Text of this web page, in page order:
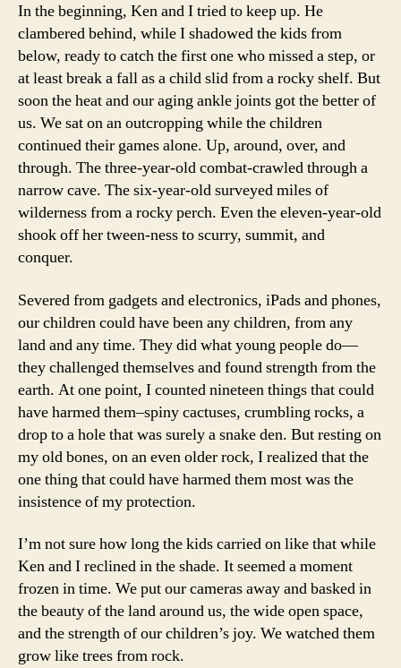
In the beginning, Ken and I tried to keep up. He
clambered behind, while I shadowed the kids from
below, ready to catch the first one who missed a step, or
at least break a fall as a child slid from a rocky shelf. But
soon the heat and our aging ankle joints got the better of
us. We sat on an outcropping while the children
continued their games alone. Up, around, over, and
through. The three-year-old combat-crawled through a
narrow cave. The six-year-old surveyed miles of
wilderness from a rocky perch. Even the eleven-year-old
shook off her tween-ness to scurry, summit, and
conquer.
Severed from gadgets and electronics, iPads and phones,
our children could have been any children, from any
land and any time. They did what young people do—
they challenged themselves and found strength from the
earth. At one point, I counted nineteen things that could
have harmed them–spiny cactuses, crumbling rocks, a
drop to a hole that was surely a snake den. But resting on
my old bones, on an even older rock, I realized that the
one thing that could have harmed them most was the
insistence of my protection.
I’m not sure how long the kids carried on like that while
Ken and I reclined in the shade. It seemed a moment
frozen in time. We put our cameras away and basked in
the beauty of the land around us, the wide open space,
and the strength of our children’s joy. We watched them
grow like trees from rock.